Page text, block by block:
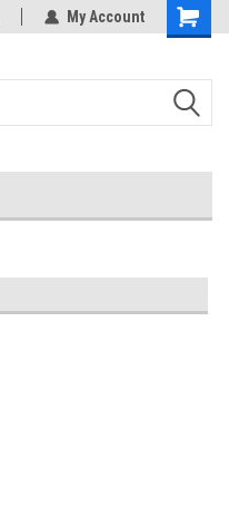
My Account